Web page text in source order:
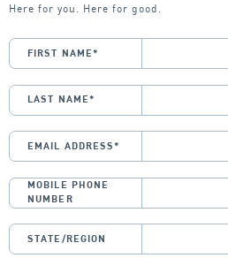
Here for you. Here for good.
FIRST NAME*
LAST NAME*
EMAIL ADDRESS*
MOBILE PHONE
NUMBER
STATE/REGION